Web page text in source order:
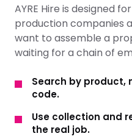
AYRE Hire is designed
production companies
want to assemble a
waiting for a chain of
Search by product,
code.
Use collection and
the real job.